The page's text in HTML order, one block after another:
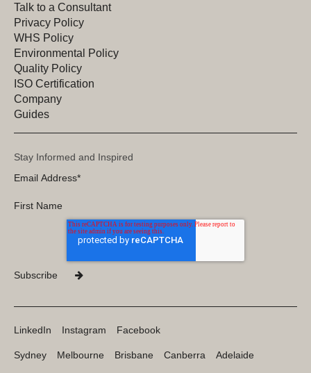
Talk to a Consultant
Privacy Policy
WHS Policy
Environmental Policy
Quality Policy
ISO Certification
Company
Guides
Stay Informed and Inspired
LinkedIn Instagram Facebook
Sydney Melbourne Brisbane Canberra Adelaide